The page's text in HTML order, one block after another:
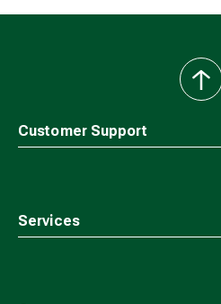
Customer Support
Services
to